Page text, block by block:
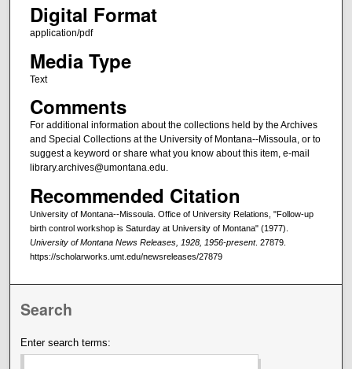
Digital Format
application/pdf
Media Type
Text
Comments
For additional information about the collections held by the Archives
and Special Collections at the University of Montana--Missoula, or to
suggest a keyword or share what you know about this item, e-mail
library.archives@umontana.edu.
Recommended Citation
University of Montana--Missoula. Office of University Relations, "Follow-up
birth control workshop is Saturday at University of Montana" (1977).
University of Montana News Releases, 1928, 1956-present. 27879.
https://scholarworks.umt.edu/newsreleases/27879
Search
Enter search terms: